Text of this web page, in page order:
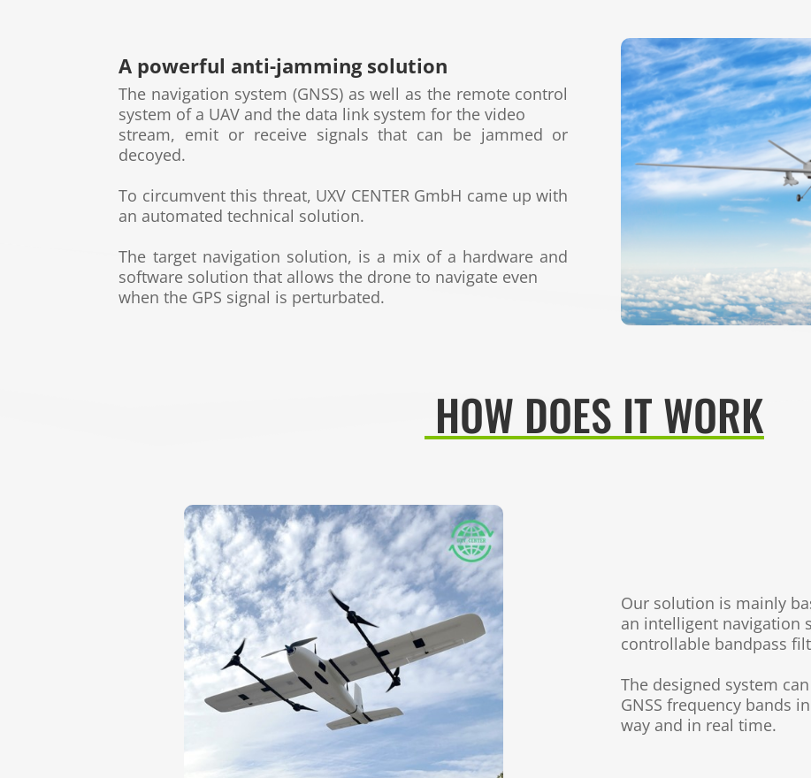
A powerful anti-jamming solution
The navigation system (GNSS) as well as the remote control
system of a UAV and the data link system for the video
stream, emit or receive signals that can be jammed or
decoyed.
To circumvent this threat, UXV CENTER GmbH came up with
an automated technical solution.
The target navigation solution, is a mix of a hardware and
software solutionthat allows the drone to navigate even
when the GPS signal is perturbated.
HOW DOES IT WORK
Our solution is mainly
an intelligent navigation
controllable bandpass
The designed system can
GNSS frequency bands
way and in real time.